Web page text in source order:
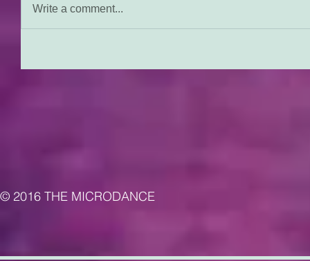
Write a comment...
© 2016 THE MICRODANCE